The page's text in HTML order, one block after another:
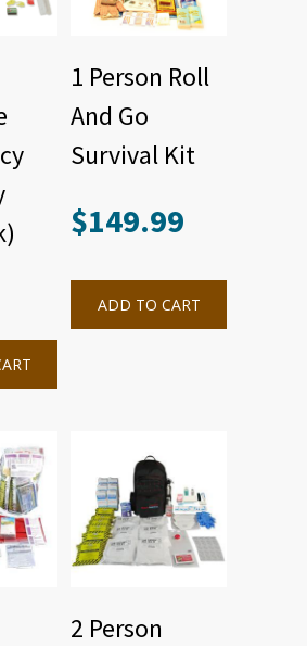
1 Person Roll
And Go
Survival Kit
$149.99
ADD TO CART
2 Person